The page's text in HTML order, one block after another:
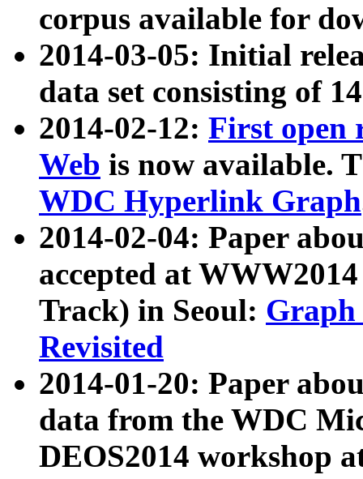
corpus available for
2014-03-05: Initial
data set consisting of
2014-02-12: First open
Web is now available.
WDC Hyperlink Graph
2014-02-04: Paper
accepted at
Track) in Seoul: Graph
Revisited
2014-01-20: Paper
data from the WDC
DEOS2014 workshop